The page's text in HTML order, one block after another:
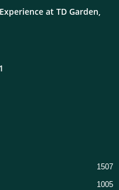
at TD Garden,
1507
1005